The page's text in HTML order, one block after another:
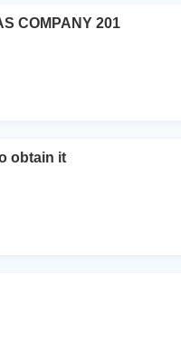
COMPANY 201
obtain it